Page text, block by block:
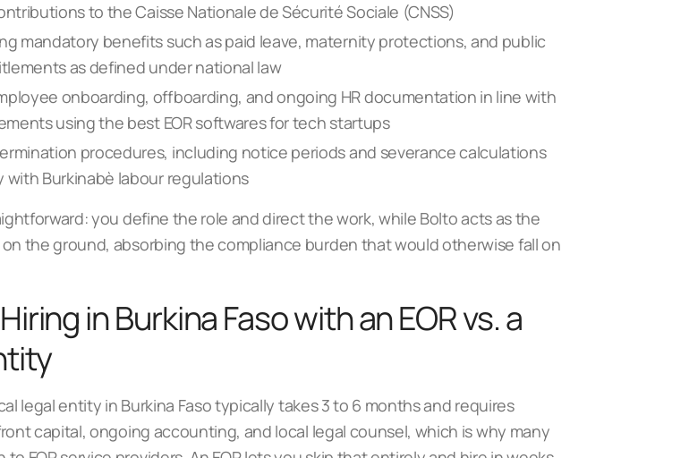
to the Caisse Nationale de Sécurité Sociale (CNSS)
mandatory benefits such as paid leave, maternity protections, and public
as defined under national law
onboarding, offboarding, and ongoing HR documentation in line with
usingthe best EOR softwares for tech startups
procedures, including notice periods and severance calculations
with Burkinabè labour regulations
you define the role and direct the work, while Bolto acts as the
the ground, absorbing the compliance burden that would otherwise fall on
in Burkina Faso with an EOR vs. a
legal entity in Burkina Faso typically takes 3 to 6 months and requires
capital, ongoing accounting, and local legal counsel, which is why many